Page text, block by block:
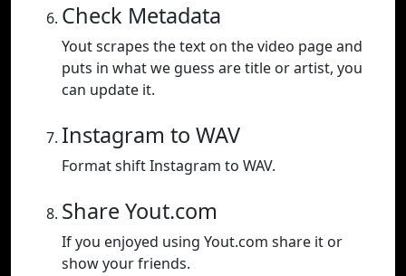
Check Metadata
Yout scrapes the text on the video page and
puts in what we guess are title or artist, you
can update it.
Instagram to WAV
Format shift Instagram to WAV.
Share Yout.com
If you enjoyed using Yout.com share it or
show your friends.